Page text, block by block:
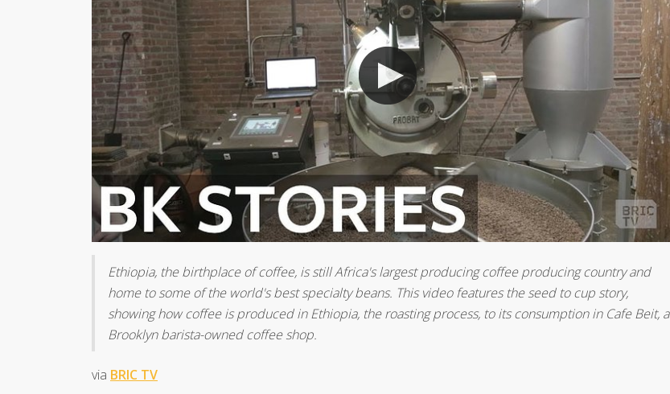
Ethiopia, the birthplace of coffee, is still Africa's largest producing coffee producing country and
home to some of the world's best specialty beans. This video features the seed to cup story,
showing how coffee is produced in Ethiopia, the roasting process, to its consumption in Cafe Beit, a
Brooklyn barista-owned coffee shop.
via BRIC TV